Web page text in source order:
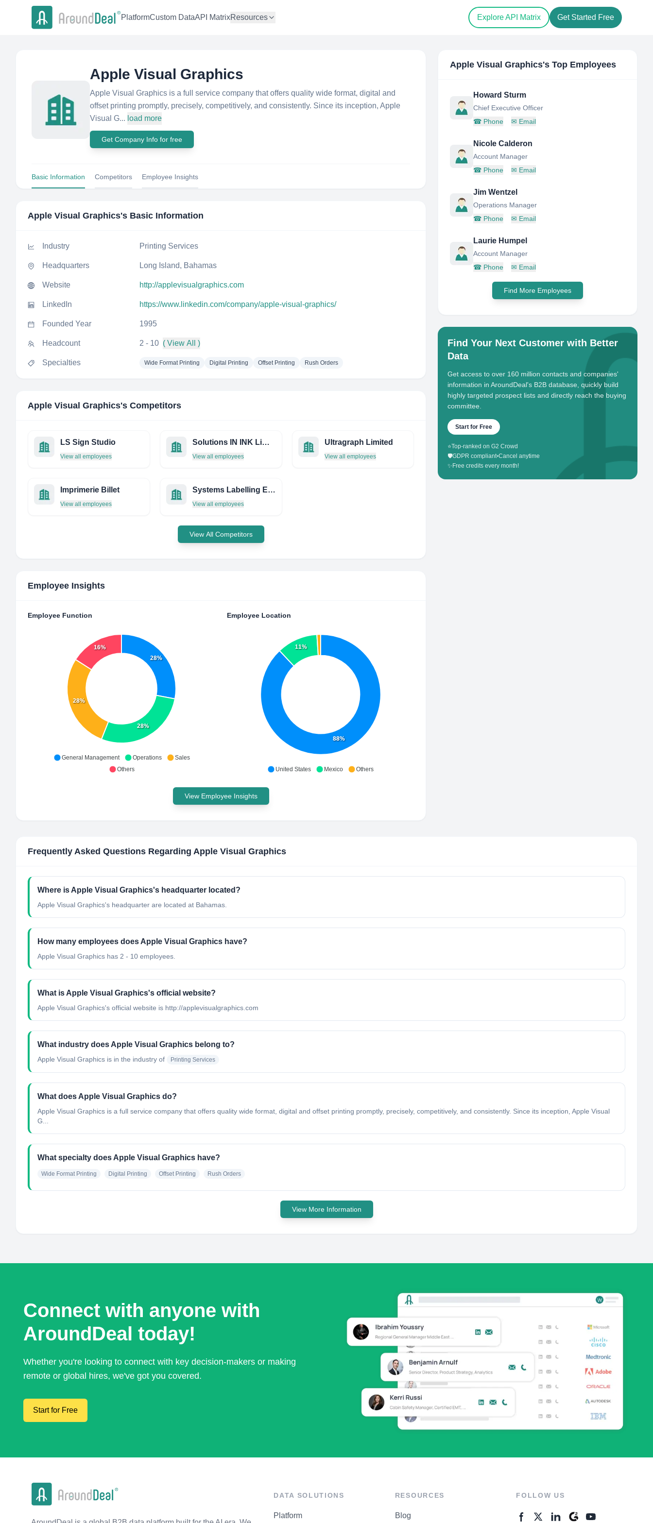
PlatformCustom DataAPI MatrixResources Explore API Matrix Get Started Free
Apple Visual Graphics
Apple Visual Graphics is a full service company that offers quality wide format, digital and
offset printing promptly, precisely, competitively, and consistently. Since its inception, Apple
Visual G... load more
Get Company Info for free
Basic Information Competitors Employee Insights
Apple Visual Graphics's Basic Information
Industry Printing Services
Headquarters Long Island, Bahamas
Website http://applevisualgraphics.com
LinkedIn https://www.linkedin.com/company/apple-visual-graphics/
Founded Year 1995
Headcount 2 - 10 ( View All )
Specialties Wide Format Printing Digital Printing Offset Printing Rush Orders
Apple Visual Graphics's Competitors
LS Sign Studio
View all employees
Solutions IN INK Limited
View all employees
Ultragraph Limited
View all employees
Imprimerie Billet
View all employees
Systems Labelling Express LTD.
View all employees
View All Competitors
Employee Insights
Employee Function
28%
28%
28%
16%
General Management Operations
Sales
Others
Employee Location
88%
11%
United States Mexico Others
View Employee Insights
Apple Visual Graphics's Top Employees
Howard Sturm
Chief Executive Officer
☎ Phone ✉ Email
Nicole Calderon
Account Manager
☎ Phone ✉ Email
Jim Wentzel
Operations Manager
☎ Phone ✉ Email
Laurie Humpel
Account Manager
☎ Phone ✉ Email
Find More Employees
Find Your Next Customer with Better
Data
Get access to over 160 million contacts and companies'
information in AroundDeal's B2B database, quickly build
highly targeted prospect lists and directly reach the buying
committee.
Start for Free
⭐Top-ranked on G2 Crowd
🛡️GDPR compliant•Cancel anytime
✨ Free credits every month!
Frequently Asked Questions Regarding Apple Visual Graphics
Where is Apple Visual Graphics's headquarter located?
Apple Visual Graphics's headquarter are located at Bahamas.
How many employees does Apple Visual Graphics have?
Apple Visual Graphics has 2 - 10 employees.
What is Apple Visual Graphics's official website?
Apple Visual Graphics's official website is http://applevisualgraphics.com
What industry does Apple Visual Graphics belong to?
Apple Visual Graphics is in the industry of Printing Services
What does Apple Visual Graphics do?
Apple Visual Graphics is a full service company that offers quality wide format, digital and offset printing promptly, precisely, competitively, and consistently. Since its inception, Apple Visual
G...
What specialty does Apple Visual Graphics have?
Wide Format Printing Digital Printing Offset Printing Rush Orders
View More Information
Connect with anyone with
AroundDeal today!
Whether you're looking to connect with key decision-makers or making
remote or global hires, we've got you covered.
Start for Free
DATA SOLUTIONS
Platform
RESOURCES
Blog
FOLLOW US